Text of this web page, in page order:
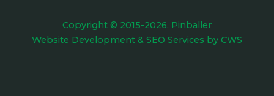
Copyright © 2015-2026, Pinballer
Website Development & SEO Services by CWS